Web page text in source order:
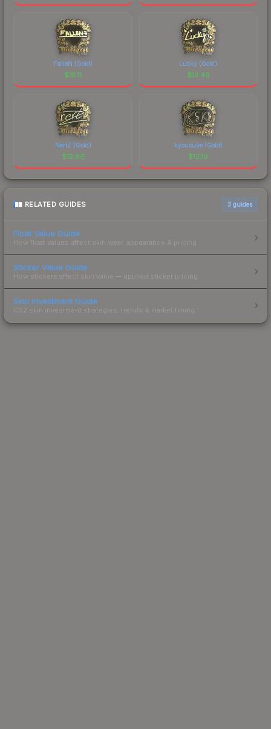
FalleN (Gold)
$15.11
Lucky (Gold)
$13.49
NertZ (Gold)
$12.66
kyousuke (Gold)
$12.10
RELATED GUIDES 3 guides
Float Value Guide
How float values affect skin wear, appearance & pricing.
Sticker Value Guide
How stickers affect skin value — applied sticker pricing.
Skin Investment Guide
CS2 skin investment strategies, trends & market timing.